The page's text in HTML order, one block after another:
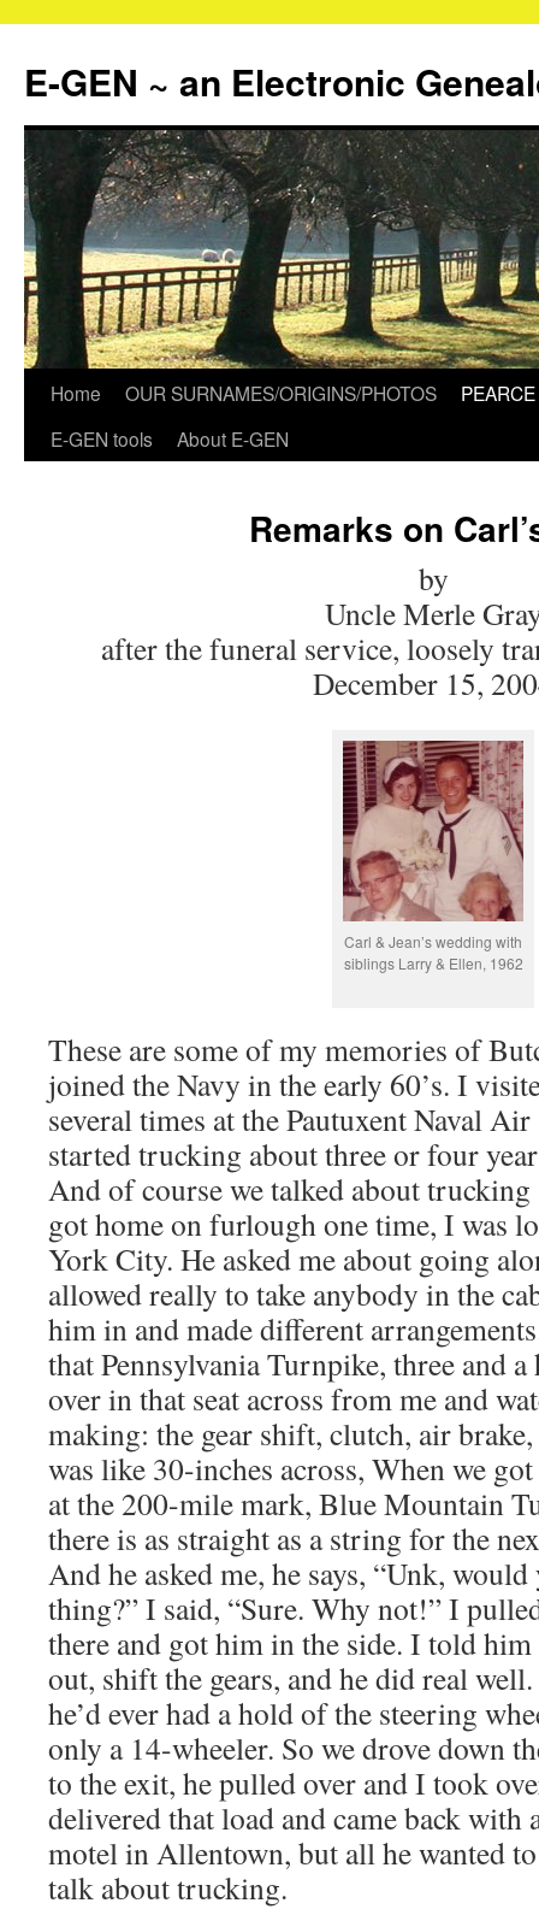
content
E-GEN ~ an Electronic
Home OUR SURNAMES/ORIGINS/PHOTOS
E-GEN tools
About E-GEN
Remarks on
by
Uncle Merle
after the funeral service, loosely
December 15,
Carl & Jean’s wedding with
siblings Larry & Ellen, 1962
These are some of my memories of
joined the Navy in the early 60’s. I
several times at the Pautuxent Naval
started trucking about three or four
And of course we talked about
got home on furlough one time, I was
York City. He asked me about going
allowed really to take anybody in the
him in and made different
that Pennsylvania Turnpike, three and
over in that seat across from me and
making: the gear shift, clutch, air
was like 30-inches across, When we
at the 200-mile mark, Blue Mountain
there is as straight as a string for the
And he asked me, he says, “Unk,
thing?” I said, “Sure. Why not!” I
there and got him in the side. I told
out, shift the gears, and he did real
he’d ever had a hold of the steering
only a 14-wheeler. So we drove down
to the exit, he pulled over and I took
delivered that load and came back with
motel in Allentown, but all he wanted
talk about trucking.